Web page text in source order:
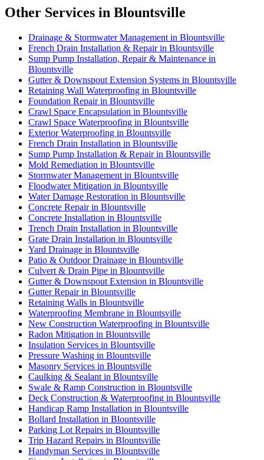
Other Services in Blountsville
Drainage & Stormwater Management in Blountsville
French Drain Installation & Repair in Blountsville
Sump Pump Installation, Repair & Maintenance in
Blountsville
Gutter & Downspout Extension Systems in Blountsville
Retaining Wall Waterproofing in Blountsville
Foundation Repair in Blountsville
Crawl Space Encapsulation in Blountsville
Crawl Space Waterproofing in Blountsville
Exterior Waterproofing in Blountsville
French Drain Installation in Blountsville
Sump Pump Installation & Repair in Blountsville
Mold Remediation in Blountsville
Stormwater Management in Blountsville
Floodwater Mitigation in Blountsville
Water Damage Restoration in Blountsville
Concrete Repair in Blountsville
Concrete Installation in Blountsville
Trench Drain Installation in Blountsville
Grate Drain Installation in Blountsville
Yard Drainage in Blountsville
Patio & Outdoor Drainage in Blountsville
Culvert & Drain Pipe in Blountsville
Gutter & Downspout Extension in Blountsville
Gutter Repair in Blountsville
Retaining Walls in Blountsville
Waterproofing Membrane in Blountsville
New Construction Waterproofing in Blountsville
Radon Mitigation in Blountsville
Insulation Services in Blountsville
Pressure Washing in Blountsville
Masonry Services in Blountsville
Caulking & Sealant in Blountsville
Swale & Ramp Construction in Blountsville
Deck Construction & Waterproofing in Blountsville
Handicap Ramp Installation in Blountsville
Bollard Installation in Blountsville
Parking Lot Repairs in Blountsville
Trip Hazard Repairs in Blountsville
Handyman Services in Blountsville